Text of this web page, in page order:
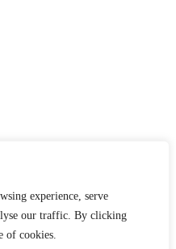
experience, serve
our traffic. By clicking
of cookies.